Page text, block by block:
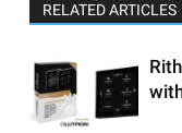
RELATED ARTICLES